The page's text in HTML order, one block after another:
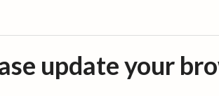
update your